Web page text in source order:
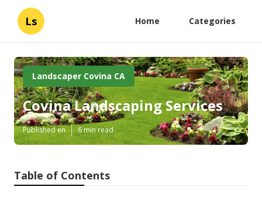
Ls Home Categories
Landscaper Covina CA
Covina Landscaping Services
Published en 6 min read
Table of Contents